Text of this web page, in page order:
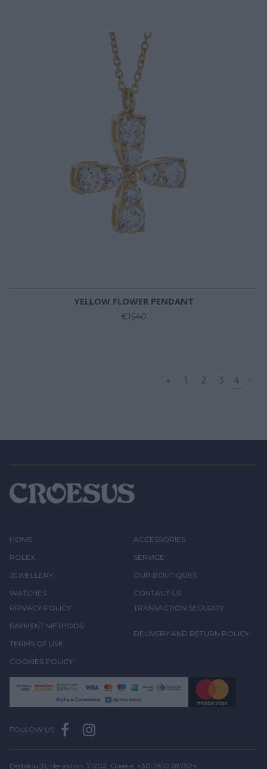
YELLOW FLOWER PENDANT
€1540
« 1 2 3 4 »
HOME
ROLEX
JEWELLERY
WATCHES
ACCESSORIES
SERVICE
OUR BOUTIQUES
CONTACT US
PRIVACY POLICY
PAYMENT METHODS
TERMS OF USE
COOKIES POLICY
TRANSACTION SECURITY
DELIVERY AND RETURN POLICY
FOLLOW US
Dedalou 31, Heraklion, 71202, Greece, +30 2810 287924